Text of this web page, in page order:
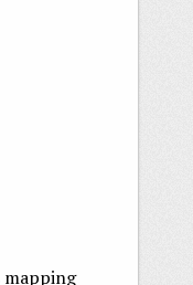
mapping